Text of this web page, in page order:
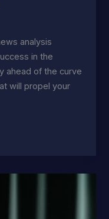
analysis
in the
ahead of the curve
will propel your